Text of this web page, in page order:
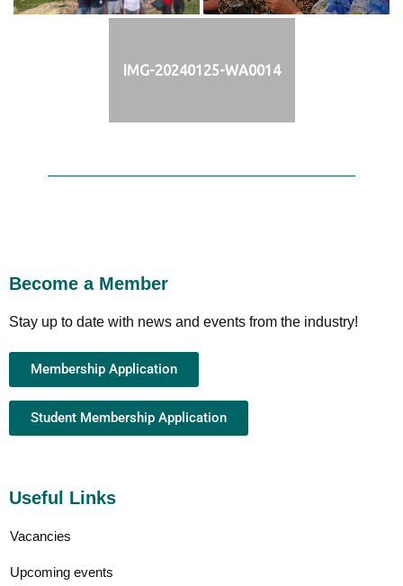
IMG-20240125-WA0014
Become a Member
Stay up to date with news and events from the industry!
Membership Application
Student Membership Application
Useful Links
Vacancies
Upcoming events